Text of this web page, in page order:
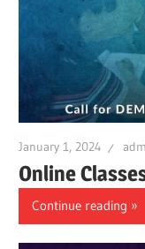
January 1, 2024
Online
Continue reading